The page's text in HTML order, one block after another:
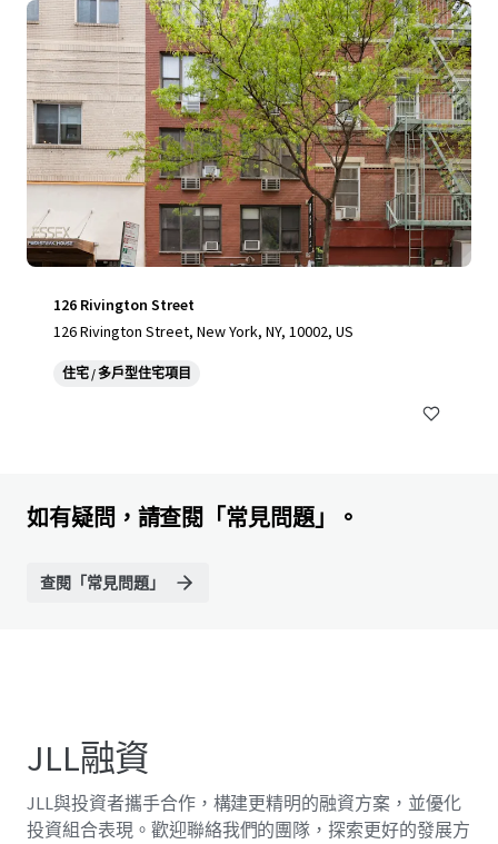
126 Rivington Street
126 Rivington Street, New York, NY, 10002, US
住宅 / 多戶型住宅項目
如有疑問，請查閱「常見問題」。
查閱「常見問題」
JLL融資
JLL與投資者攜手合作，構建更精明的融資方案，並優化
投資組合表現。歡迎聯絡我們的團隊，探索更好的發展方